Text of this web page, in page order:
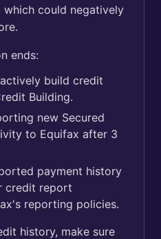
could negatively
ends:
build credit
Building.
new Secured
to Equifax after 3
payment history
credit report
reporting policies.
history, make sure